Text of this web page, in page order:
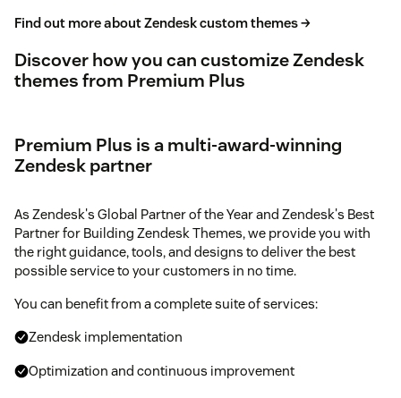
Find out more about Zendesk custom themes →
Discover how you can customize Zendesk
themes from Premium Plus
Premium Plus is a multi-award-winning
Zendesk partner
As Zendesk's Global Partner of the Year and Zendesk's Best
Partner for Building Zendesk Themes, we provide you with
the right guidance, tools, and designs to deliver the best
possible service to your customers in no time.
You can benefit from a complete suite of services:
Zendesk implementation
Optimization and continuous improvement